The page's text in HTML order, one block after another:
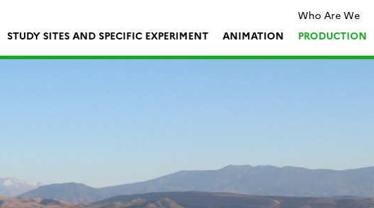
Who Are We
STUDY SITES AND SPECIFIC EXPERIMENT ANIMATION PRODUCTION